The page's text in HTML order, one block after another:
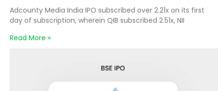
Adcounty Media India IPO subscribed over 2.21x on its first
day of subscription, wherein QIB subscribed 2.51x, NII
Read More »